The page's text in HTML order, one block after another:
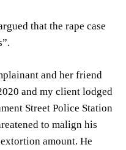
that the rape case
and her friend
and my client lodged
Street Police Station
to malign his
amount. He